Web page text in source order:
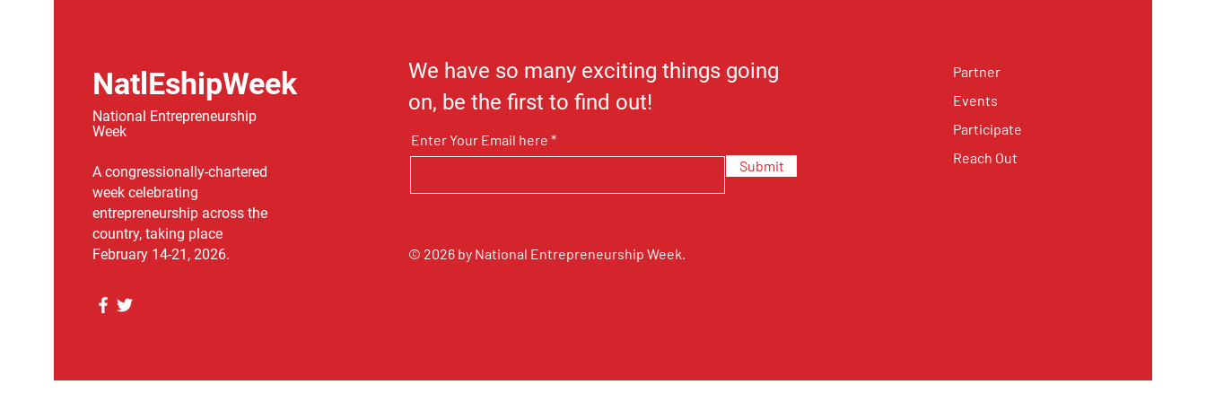
NatlEshipWeek
National Entrepreneurship
Week
A congressionally-chartered
week celebrating
entrepreneurship across the
country, taking place
February 14-21, 2026.
We have so many exciting things going
on, be the first to find out!
Enter Your Email here
Submit
© 2026 by National Entrepreneurship Week.
Partner
Events
Participate
Reach Out